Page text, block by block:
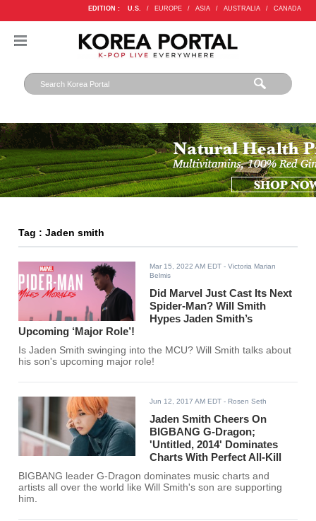
EDITION : U.S. / EUROPE / ASIA / AUSTRALIA / CANADA
Tag : Jaden smith
Mar 15, 2022 AM EDT - Victoria Marian
Belmis
Did Marvel Just Cast Its Next
Spider-Man? Will Smith
Hypes Jaden Smith’s
Upcoming ‘Major Role’!
Is Jaden Smith swinging into the MCU? Will Smith talks about
his son's upcoming major role!
Jun 12, 2017 AM EDT - Rosen Seth
Jaden Smith Cheers On
BIGBANG G-Dragon;
'Untitled, 2014' Dominates
Charts With Perfect All-Kill
BIGBANG leader G-Dragon dominates music charts and
artists all over the world like Will Smith's son are supporting
him.